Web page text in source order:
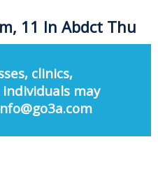
11 In Abdct Thu
clinics,
may